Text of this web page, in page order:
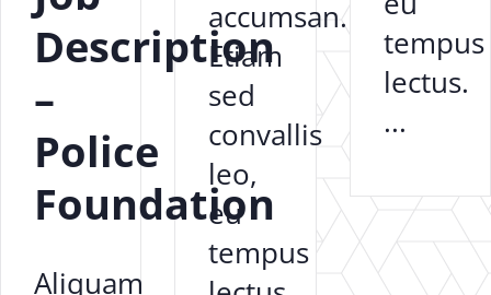
accumsan.
Etiam
sed
convallis
leo,
eu
tempus
tempus
lectus.
...
Description
–
Police
Foundation
Aliquam